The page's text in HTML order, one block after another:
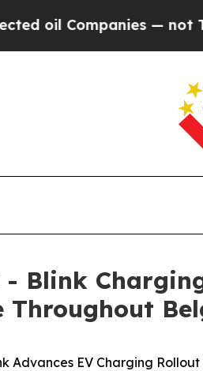
— not
- Blink
Advances EV Charging